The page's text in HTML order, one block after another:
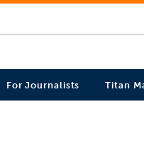
For Journalists Titan